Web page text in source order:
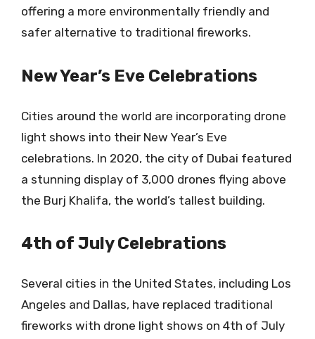
offering a more environmentally friendly and
safer alternative to traditional fireworks.
New Year’s Eve Celebrations
Cities around the world are incorporating drone
light shows into their New Year’s Eve
celebrations. In 2020, the city of Dubai featured
a stunning display of 3,000 drones flying above
the Burj Khalifa, the world’s tallest building.
4th of July Celebrations
Several cities in the United States, including Los
Angeles and Dallas, have replaced traditional
fireworks with drone light shows on 4th of July